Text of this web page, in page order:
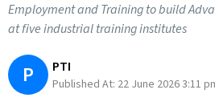
Employment and Training to build
at five industrial training institutes
P PTI
Published At: 22 June 2026 3:11